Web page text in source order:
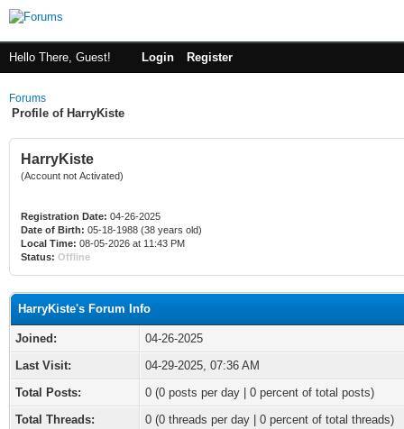
Hello There, Guest! Login Register
Forums
Profile of HarryKiste
HarryKiste
(Account not Activated)
Registration Date: 04-26-2025
Date of Birth: 05-18-1988 (38 years old)
Local Time: 08-05-2026 at 11:43 PM
Status: Offline
HarryKiste's Forum Info
Joined:
04-26-2025
Last Visit:
04-29-2025, 07:36 AM
Total Posts:
0 (0 posts per day | 0 percent of total posts)
Total Threads:
0 (0 threads per day | 0 percent of total threads)